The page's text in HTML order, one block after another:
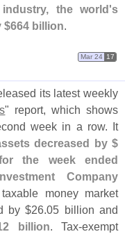
the world's
$664 billion.
Mar 24 17
its latest weekly
" report, which shows
week in a row. It
decreased by $
the week ended
Company
money market
by $26.05 billion and
billion. Tax-exempt